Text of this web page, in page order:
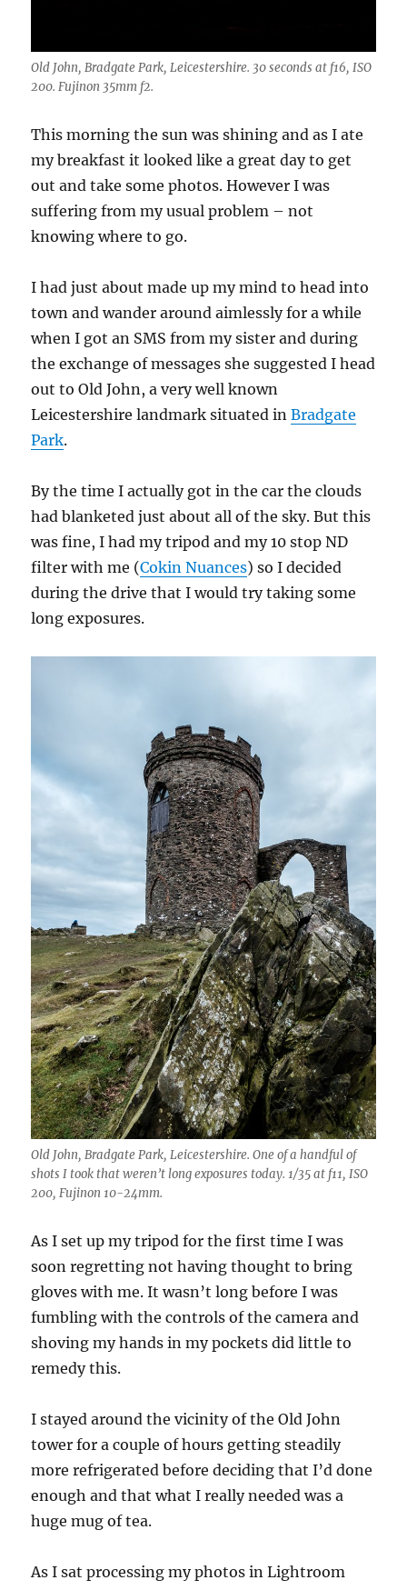
Old John, Bradgate Park, Leicestershire. 30 seconds at f16, ISO
200. Fujinon 35mm f2.
This morning the sun was shining and as I ate
my breakfast it looked like a great day to get
out and take some photos. However I was
suffering from my usual problem – not
knowing where to go.
I had just about made up my mind to head into
town and wander around aimlessly for a while
when I got an SMS from my sister and during
the exchange of messages she suggested I head
out to Old John, a very well known
Leicestershire landmark situated inBradgate
Park.
By the time I actually got in the car the clouds
had blanketed just about all of the sky. But this
was fine, I had my tripod and my 10 stop ND
filter with me (Cokin Nuances) so I decided
during the drive that I would try taking some
long exposures.
Old John, Bradgate Park, Leicestershire. One of a handful of
shots I took that weren’t long exposures today. 1/35 at f11, ISO
200, Fujinon 10-24mm.
As I set up my tripod for the first time I was
soon regretting not having thought to bring
gloves with me. It wasn’t long before I was
fumbling with the controls of the camera and
shoving my hands in my pockets did little to
remedy this.
I stayed around the vicinity of the Old John
tower for a couple of hours getting steadily
more refrigerated before deciding that I’d done
enough and that what I really needed was a
huge mug of tea.
As I sat processing my photos in Lightroom